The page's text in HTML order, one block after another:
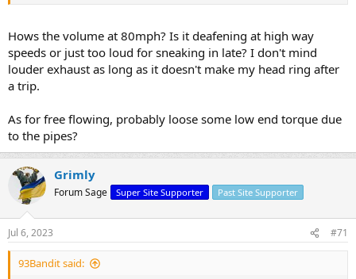
Hows the volume at 80mph? Is it deafening at high way
speeds or just too loud for sneaking in late? I don't mind
louder exhaust as long as it doesn't make my head ring after
a trip.
As for free flowing, probably loose some low end torque due
to the pipes?
Grimly
Forum Sage Super Site Supporter Past Site Supporter
Jul 6, 2023 #71
93Bandit said: